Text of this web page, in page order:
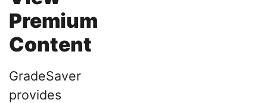
Premium
Content
GradeSaver
provides